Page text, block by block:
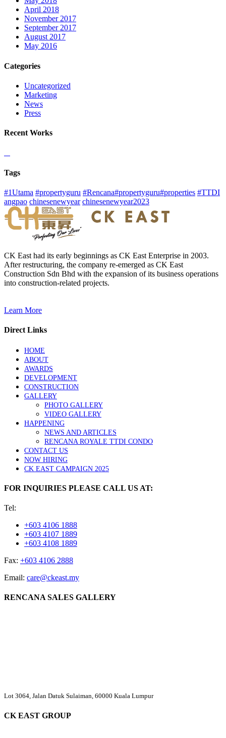
April 2018
November 2017
September 2017
August 2017
May 2016
Categories
Uncategorized
Marketing
News
Press
Recent Works
Tags
#1Utama #propertyguru #Rencana#propertyguru#properties #TTDI
angpao chinesenewyear chinesenewyear2023
CK East had its early beginnings as CK East Enterprise in 2003.
After restructuring, the company re-emerged as CK East
Construction Sdn Bhd with the expansion of its business operations
into construction-related projects.
Learn More
Direct Links
HOME
ABOUT
AWARDS
DEVELOPMENT
CONSTRUCTION
GALLERY
PHOTO GALLERY
VIDEO GALLERY
HAPPENING
NEWS AND ARTICLES
RENCANA ROYALE TTDI CONDO
CONTACT US
NOW HIRING
CK EAST CAMPAIGN 2025
FOR INQUIRIES PLEASE CALL US AT:
Tel:
+603 4106 1888
+603 4107 1889
+603 4108 1889
Fax: +603 4106 2888
Email: care@ckeast.my
RENCANA SALES GALLERY
Lot 3064, Jalan Datuk Sulaiman, 60000 Kuala Lumpur
CK EAST GROUP